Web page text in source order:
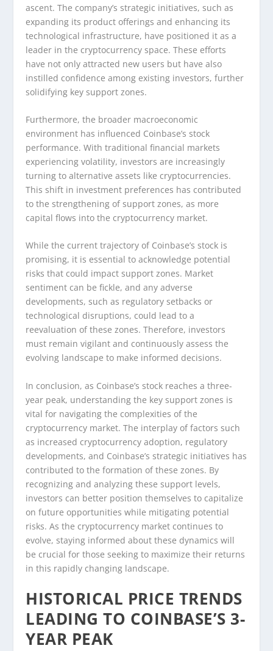
ascent. The company’s strategic initiatives, such as
expanding its product offerings and enhancing its
technological infrastructure, have positioned it as a
leader in the cryptocurrency space. These efforts
have not only attracted new users but have also
instilled confidence among existing investors, further
solidifying key support zones.
Furthermore, the broader macroeconomic
environment has influenced Coinbase’s stock
performance. With traditional financial markets
experiencing volatility, investors are increasingly
turning to alternative assets like cryptocurrencies.
This shift in investment preferences has contributed
to the strengthening of support zones, as more
capital flows into the cryptocurrency market.
While the current trajectory of Coinbase’s stock is
promising, it is essential to acknowledge potential
risks that could impact support zones. Market
sentiment can be fickle, and any adverse
developments, such as regulatory setbacks or
technological disruptions, could lead to a
reevaluation of these zones. Therefore, investors
must remain vigilant and continuously assess the
evolving landscape to make informed decisions.
In conclusion, as Coinbase’s stock reaches a three-
year peak, understanding the key support zones is
vital for navigating the complexities of the
cryptocurrency market. The interplay of factors such
as increased cryptocurrency adoption, regulatory
developments, and Coinbase’s strategic initiatives has
contributed to the formation of these zones. By
recognizing and analyzing these support levels,
investors can better position themselves to capitalize
on future opportunities while mitigating potential
risks. As the cryptocurrency market continues to
evolve, staying informed about these dynamics will
be crucial for those seeking to maximize their returns
in this rapidly changing landscape.
HISTORICAL PRICE TRENDS
LEADING TO COINBASE’S 3-
YEAR PEAK